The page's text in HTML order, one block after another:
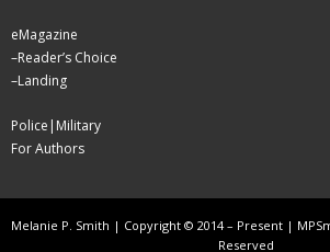
eMagazine
–Reader’s Choice
–Landing
Police|Military
For Authors
Melanie P. Smith | Copyright © 2014 – Present |
Reserved